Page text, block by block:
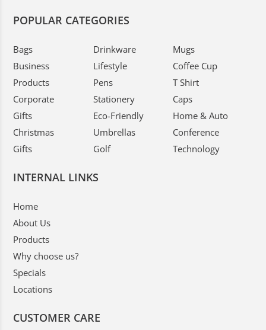
POPULAR CATEGORIES
Bags
Business
Products
Corporate
Gifts
Christmas
Gifts
Drinkware
Lifestyle
Pens
Stationery
Eco-Friendly
Umbrellas
Golf
Mugs
Coffee Cup
T Shirt
Caps
Home & Auto
Conference
Technology
INTERNAL LINKS
Home
About Us
Products
Why choose us?
Specials
Locations
CUSTOMER CARE